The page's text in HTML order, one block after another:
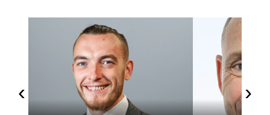
‹ ›